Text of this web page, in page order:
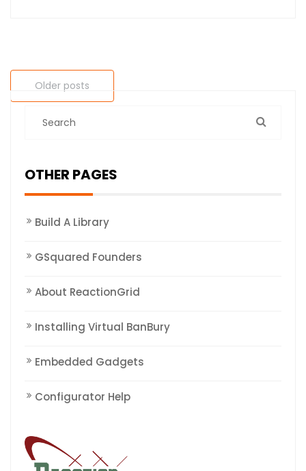
Older posts
OTHER PAGES
Build A Library
GSquared Founders
About ReactionGrid
Installing Virtual BanBury
Embedded Gadgets
Configurator Help